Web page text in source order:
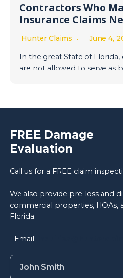
Contractors Who
Insurance Claims
Hunter Claims June 4,
In the great State of Florida,
are not allowed to serve as
FREE Damage
Evaluation
Call us for a FREE claim
We also provide pre-loss and
commercial properties, HOAs,
Florida.
Email: